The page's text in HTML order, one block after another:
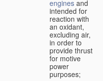
engines and
intended for
reaction with
an oxidant,
excluding air,
in order to
provide thrust
for motive
power
purposes;